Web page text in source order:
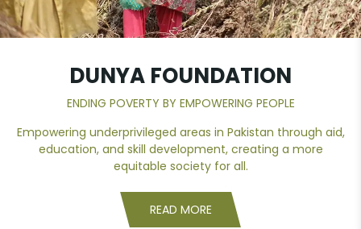
DUNYA FOUNDATION
ENDING POVERTY BY EMPOWERING PEOPLE
Empowering underprivileged areas in Pakistan through aid,
education, and skill development, creating a more
equitable society for all.
READ MORE